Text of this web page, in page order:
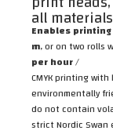
all
Enables
m, or on two rolls
per hour/
CMYK printing
environmentally
do not contain
strict Nordic